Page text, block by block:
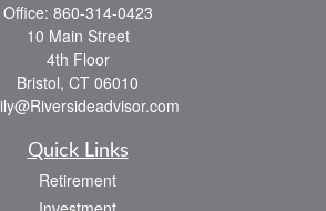
Office: 860-314-0423
10 Main Street
4th Floor
Bristol, CT 06010
Quick Links
Retirement